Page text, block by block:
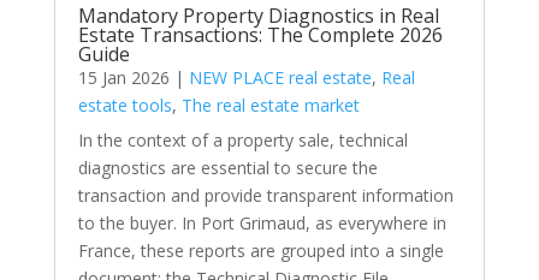
Mandatory Property Diagnostics in Real
Estate Transactions: The Complete 2026
Guide
15 Jan 2026 | NEW PLACE real estate, Real
estate tools, The real estate market
In the context of a property sale, technical
diagnostics are essential to secure the
transaction and provide transparent information
to the buyer. In Port Grimaud, as everywhere in
France, these reports are grouped into a single